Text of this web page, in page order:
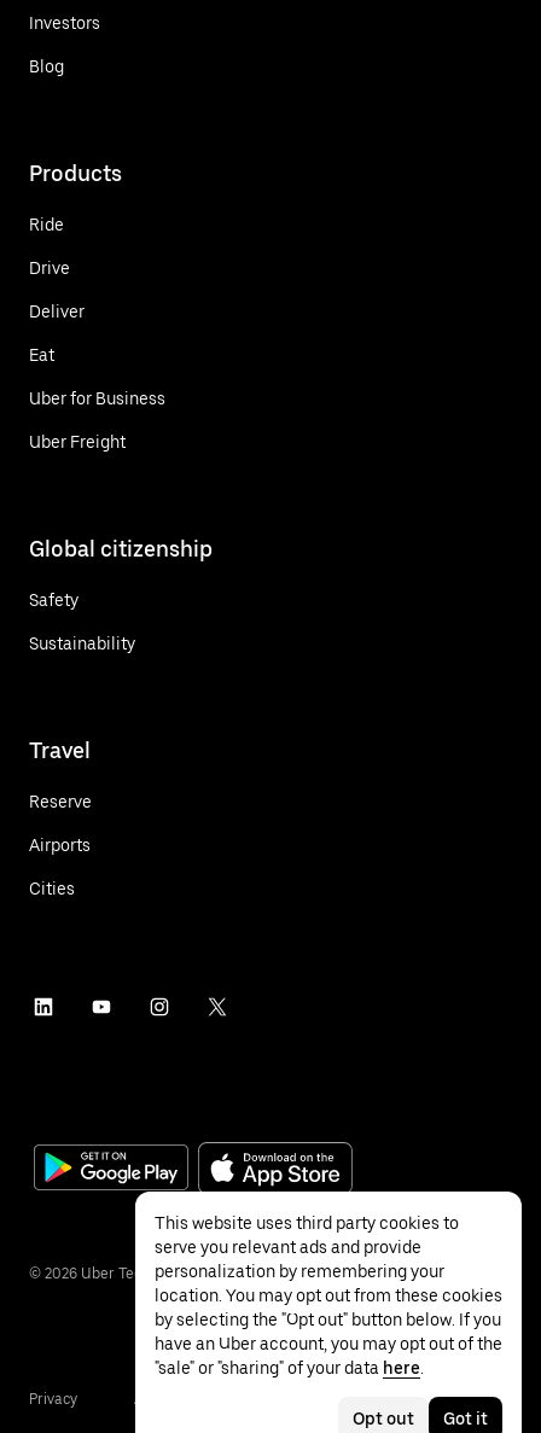
Investors
Blog
Products
Ride
Drive
Deliver
Eat
Uber for Business
Uber Freight
Global citizenship
Safety
Sustainability
Travel
Reserve
Airports
Cities
© 2026 Uber Technologies Inc.
Privacy Accessibility
This website uses third party cookies to
serve you relevant ads and provide
personalization by remembering your
location. You may opt out from these cookies
by selecting the "Opt out" button below. If you
have an Uber account, you may opt out of the
"sale" or "sharing" of your data here
Opt out Got it